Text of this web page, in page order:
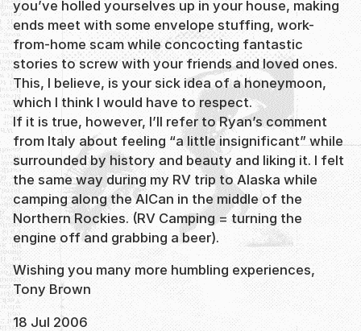
you’ve holled yourselves up in your house, making
ends meet with some envelope stuffing, work-
from-home scam while concocting fantastic
stories to screw with your friends and loved ones.
This, I believe, is your sick idea of a honeymoon,
which I think I would have to respect.
If it is true, however, I’ll refer to Ryan’s comment
from Italy about feeling “a little insignificant” while
surrounded by history and beauty and liking it. I felt
the same way during my RV trip to Alaska while
camping along the AlCan in the middle of the
Northern Rockies. (RV Camping = turning the
engine off and grabbing a beer).
Wishing you many more humbling experiences,
Tony Brown
18 Jul 2006